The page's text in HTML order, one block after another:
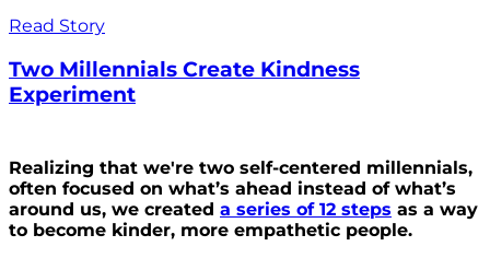
Read Story
Two Millennials Create Kindness
Experiment
Realizing that we're two self-centered millennials,
often focused on what’s ahead instead of what’s
around us, we created a series of 12 steps as a way
to become kinder, more empathetic people.